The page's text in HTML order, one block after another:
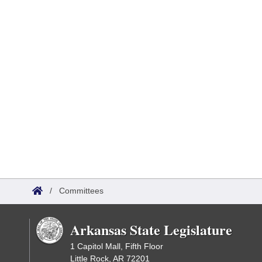
/ Committees
Arkansas State Legislature
1 Capitol Mall, Fifth Floor
Little Rock, AR 72201